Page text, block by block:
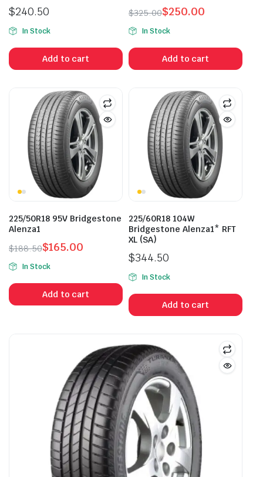
$240.50
In Stock
Add to cart
$325.00
Original
price
was:
$325.00.
$250.00
Current
price
is:
$250.00.
In Stock
Add to cart
225/50R18 95V Bridgestone
Alenza1
$188.50
Original
price
was:
$188.50.
$165.00
Current
price
is:
$165.00.
In Stock
Add to cart
225/60R18 104W
Bridgestone Alenza1* RFT
XL (SA)
$344.50
In Stock
Add to cart